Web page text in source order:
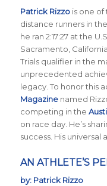
Patrick Rizzois one of
distance runners in
he ran 2:17:27 at the
Sacramento,
Trials qualifier in the
unprecedented
legacy. To honor this
Magazinenamed
competing in the
on race day. He’s
success. His
AN ATHLETE’S
by: Patrick Rizzo